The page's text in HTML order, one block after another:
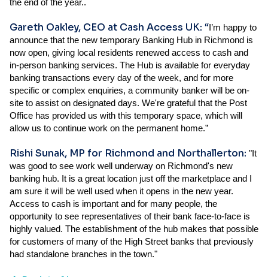
the end of the year..
Gareth Oakley, CEO at Cash Access UK: “ I’m happy to
announce that the new temporary Banking Hub in Richmond is
now open, giving local residents renewed access to cash and
in-person banking services. The Hub is available for everyday
banking transactions every day of the week, and for more
specific or complex enquiries, a community banker will be on-
site to assist on designated days. We're grateful that the Post
Office has provided us with this temporary space, which will
allow us to continue work on the permanent home.”
Rishi Sunak, MP for Richmond and Northallerton: "It
was good to see work well underway on Richmond's new
banking hub. It is a great location just off the marketplace and I
am sure it will be well used when it opens in the new year.
Access to cash is important and for many people, the
opportunity to see representatives of their bank face-to-face is
highly valued. The establishment of the hub makes that possible
for customers of many of the High Street banks that previously
had standalone branches in the town."